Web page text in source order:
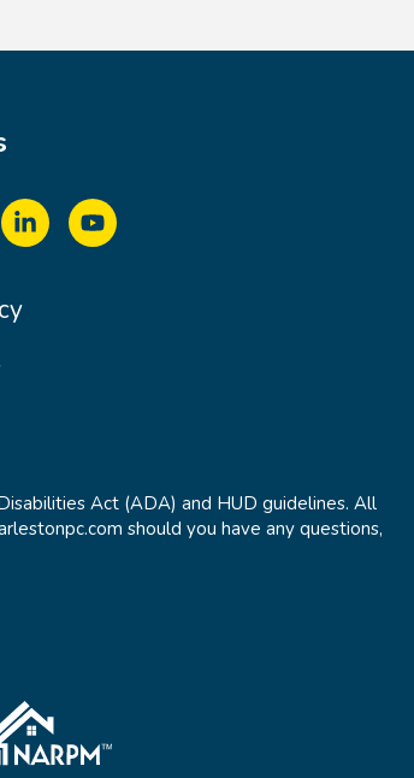
Act (ADA) and HUD guidelines. All
should you have any questions,